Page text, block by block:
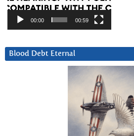
00:00 00:59
Blood Debt Eternal